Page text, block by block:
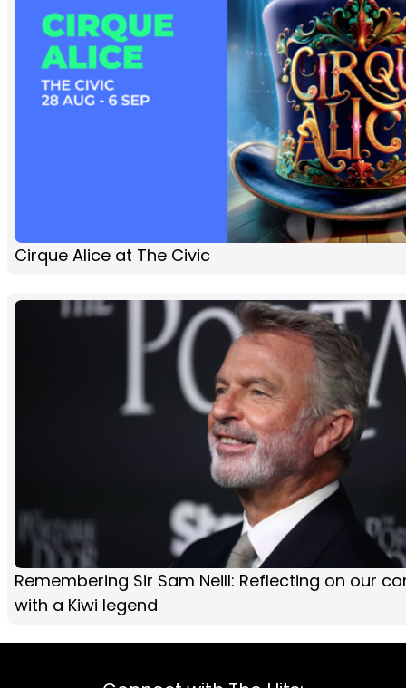
Cirque Alice at The Civic
Remembering Sir Sam Neill: Reflecting on our
with a Kiwi legend